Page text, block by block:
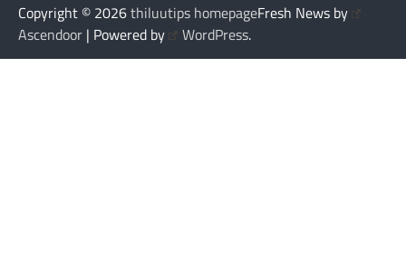
Copyright © 2026thiluutips homepageFresh News by
Ascendoor | Powered by WordPress.